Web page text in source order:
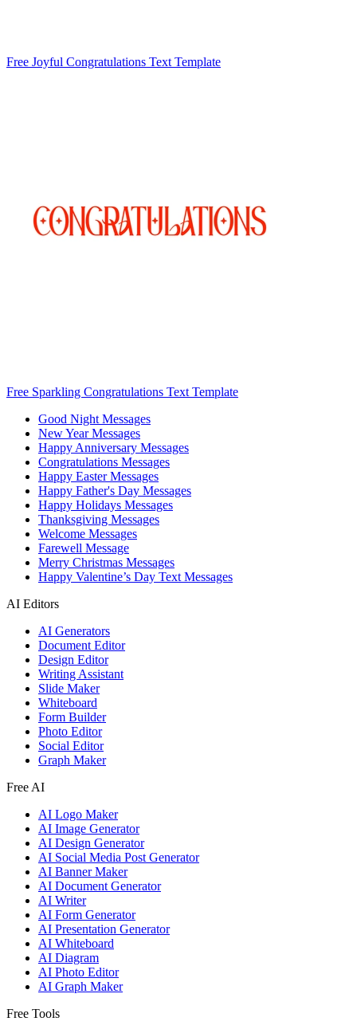
Free Joyful Congratulations Text Template
Free Sparkling Congratulations Text Template
Good Night Messages
New Year Messages
Happy Anniversary Messages
Congratulations Messages
Happy Easter Messages
Happy Father's Day Messages
Happy Holidays Messages
Thanksgiving Messages
Welcome Messages
Farewell Message
Merry Christmas Messages
Happy Valentine’s Day Text Messages
AI Editors
AI Generators
Document Editor
Design Editor
Writing Assistant
Slide Maker
Whiteboard
Form Builder
Photo Editor
Social Editor
Graph Maker
Free AI
AI Logo Maker
AI Image Generator
AI Design Generator
AI Social Media Post Generator
AI Banner Maker
AI Document Generator
AI Writer
AI Form Generator
AI Presentation Generator
AI Whiteboard
AI Diagram
AI Photo Editor
AI Graph Maker
Free Tools